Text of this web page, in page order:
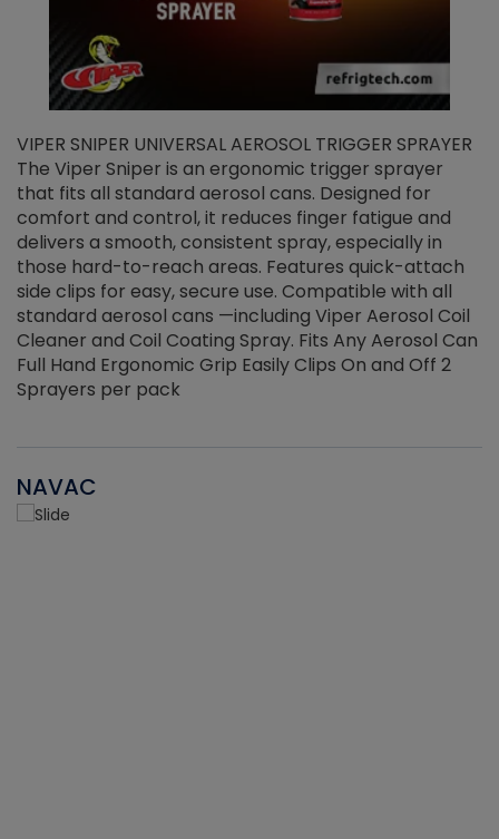
VIPER SNIPER UNIVERSAL AEROSOL TRIGGER SPRAYER
The Viper Sniper is an ergonomic trigger sprayer
that fits all standard aerosol cans. Designed for
comfort and control, it reduces finger fatigue and
delivers a smooth, consistent spray, especially in
those hard-to-reach areas. Features quick-attach
side clips for easy, secure use. Compatible with all
standard aerosol cans —including Viper Aerosol Coil
Cleaner and Coil Coating Spray. Fits Any Aerosol Can
Full Hand Ergonomic Grip Easily Clips On and Off 2
Sprayers per pack
NAVAC